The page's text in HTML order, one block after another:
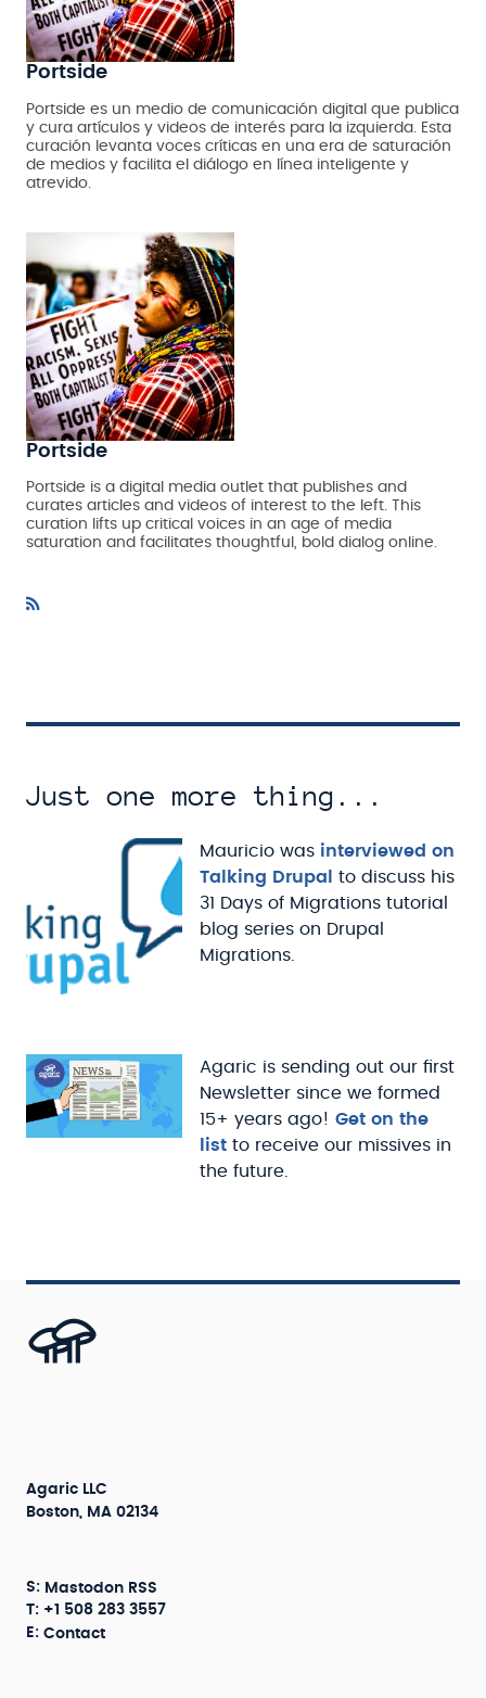
Portside
Portside es un medio de comunicación digital que publica
y cura artículos y videos de interés para la izquierda. Esta
curación levanta voces críticas en una era de saturación
de medios y facilita el diálogo en línea inteligente y
atrevido.
Portside
Portside is a digital media outlet that publishes and
curates articles and videos of interest to the left. This
curation lifts up critical voices in an age of media
saturation and facilitates thoughtful, bold dialog online.
Just one more thing...
Mauricio was interviewed on
Talking Drupal
to discuss his
31 Days of Migrations tutorial
blog series on Drupal
Migrations.
Agaric is sending out our first
Newsletter since we formed
15+ years ago! Get on the
list to receive our missives in
the future.
Agaric LLC
Boston, MA 02134
S: Mastodon RSS
T: +1 508 283 3557
E: Contact